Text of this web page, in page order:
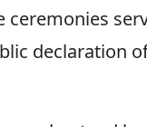
declaration